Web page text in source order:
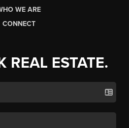
WE ARE
CONNECT
REAL ESTATE.